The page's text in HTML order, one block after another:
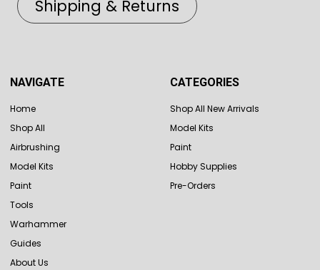
Shipping & Returns
NAVIGATE
Home
Shop All
Airbrushing
Model Kits
Paint
Tools
Warhammer
Guides
About Us
CATEGORIES
Shop All New Arrivals
Model Kits
Paint
Hobby Supplies
Pre-Orders